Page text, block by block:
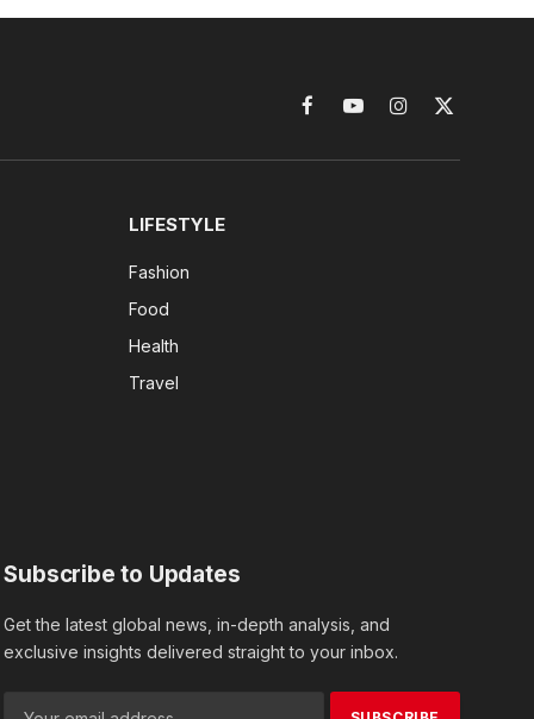
FacebookYouTubeInstagram
X
LIFESTYLE
Fashion
Food
Health
Travel
Subscribe to Updates
Get the latest global news, in-depth analysis, and
exclusive insights delivered straight to your inbox.